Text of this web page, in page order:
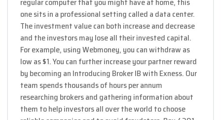
one sits in a professional setting called a data center.
The investment value can both increase and decrease
and the investors may lose all their invested capital.
For example, using Webmoney, you can withdraw as
low as $1. You can further increase your partner reward
by becoming an Introducing Broker IB with Exness. Our
team spends thousands of hours per annum
researching brokers and gathering information about
them to help investors all over the world to choose